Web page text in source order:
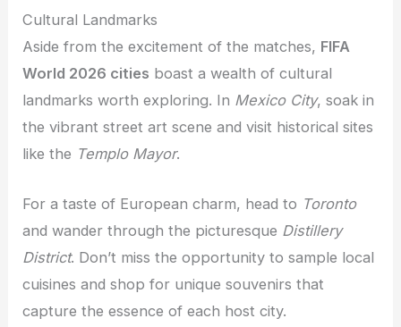
Cultural Landmarks
Aside from the excitement of the matches, FIFA
World 2026 cities boast a wealth of cultural
landmarks worth exploring. In Mexico City, soak in
the vibrant street art scene and visit historical sites
like the Templo Mayor.
For a taste of European charm, head to Toronto
and wander through the picturesque Distillery
District. Don’t miss the opportunity to sample local
cuisines and shop for unique souvenirs that
capture the essence of each host city.